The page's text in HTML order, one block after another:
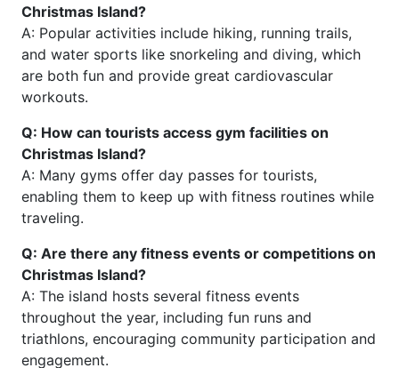
Christmas Island?
A: Popular activities include hiking, running trails,
and water sports like snorkeling and diving, which
are both fun and provide great cardiovascular
workouts.
Q: How can tourists access gym facilities on
Christmas Island?
A: Many gyms offer day passes for tourists,
enabling them to keep up with fitness routines while
traveling.
Q: Are there any fitness events or competitions on
Christmas Island?
A: The island hosts several fitness events
throughout the year, including fun runs and
triathlons, encouraging community participation and
engagement.